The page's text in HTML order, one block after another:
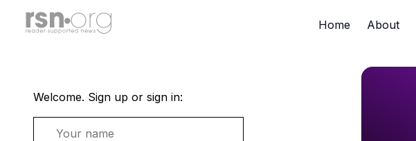
Home About
Welcome. Sign up or sign in: